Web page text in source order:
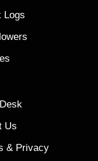
Logs
Us
& Privacy